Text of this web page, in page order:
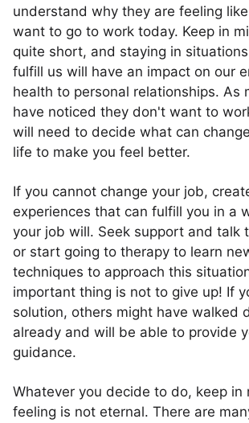
understand why they are feeling
want to go to work today. Keep in
quite short, and staying in
fulfill us will have an impact on our
health to personal relationships. As
have noticed they don't want to
will need to decide what can
life to make you feel better.
If you cannot change your job,
experiences that can fulfill you in a
your job will. Seek support and talk
or start going to therapy to learn
techniques to approach this
important thing is not to give up! If
solution, others might have walked
already and will be able to provide
guidance.
Whatever you decide to do, keep in
feeling is not eternal. There are